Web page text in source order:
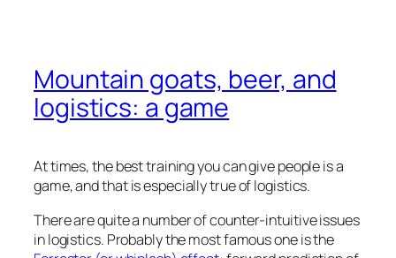
Mountain goats, beer, and
logistics: a game
At times, the best training you can give people is a
game, and that is especially true of logistics.
There are quite a number of counter-intuitive issues
in logistics. Probably the most famous one is the